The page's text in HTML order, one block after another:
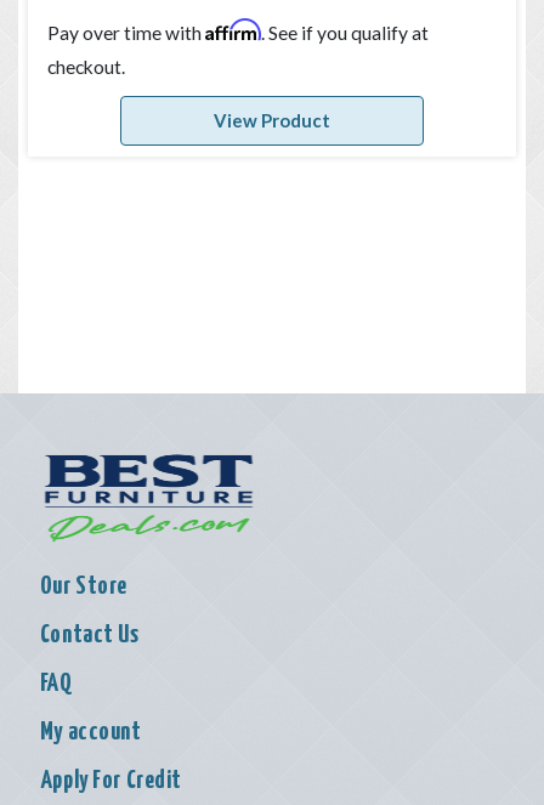
Pay over time withAffirm. See if you qualify at
checkout.
View Product
Our Store
Contact Us
FAQ
My account
Apply For Credit